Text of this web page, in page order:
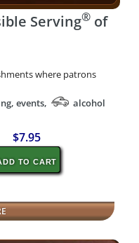
Serving®of
where patrons
events,
alcohol
$7.95
TO CART